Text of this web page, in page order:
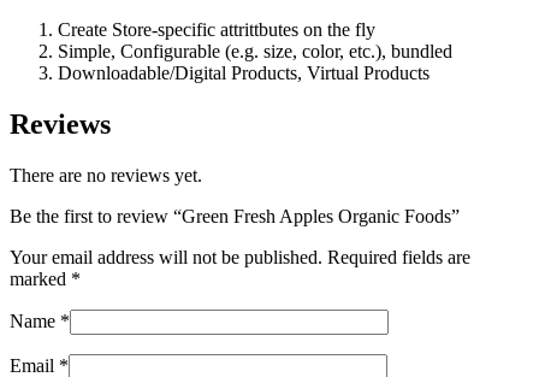
Create Store-specific attrittbutes on the fly
Simple, Configurable (e.g. size, color, etc.), bundled
Downloadable/Digital Products, Virtual Products
Reviews
There are no reviews yet.
Be the first to review “Green Fresh Apples Organic Foods”
Your email address will not be published. Required fields are
marked *
Name *
Email *